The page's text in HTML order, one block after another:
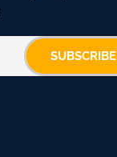
SUBSCRIBE